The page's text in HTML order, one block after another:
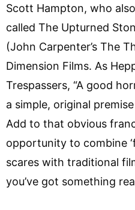
Scott Hampton, who
called The Upturned
(John Carpenter’s The
Dimension Films. As
Trespassers, “A good
a simple, original
Add to that obvious
opportunity to combine
scares with traditional
you’ve got something